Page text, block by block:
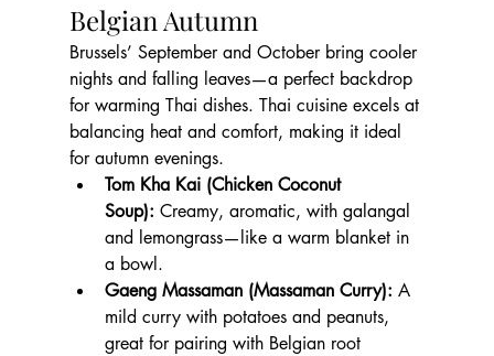
Belgian Autumn
Brussels’ September and October bring cooler
nights and falling leaves—a perfect backdrop
for warming Thai dishes. Thai cuisine excels at
balancing heat and comfort, making it ideal
for autumn evenings.
Tom Kha Kai (Chicken Coconut
Soup): Creamy, aromatic, with galangal
and lemongrass—like a warm blanket in
a bowl.
Gaeng Massaman (Massaman Curry): A
mild curry with potatoes and peanuts,
great for pairing with Belgian root